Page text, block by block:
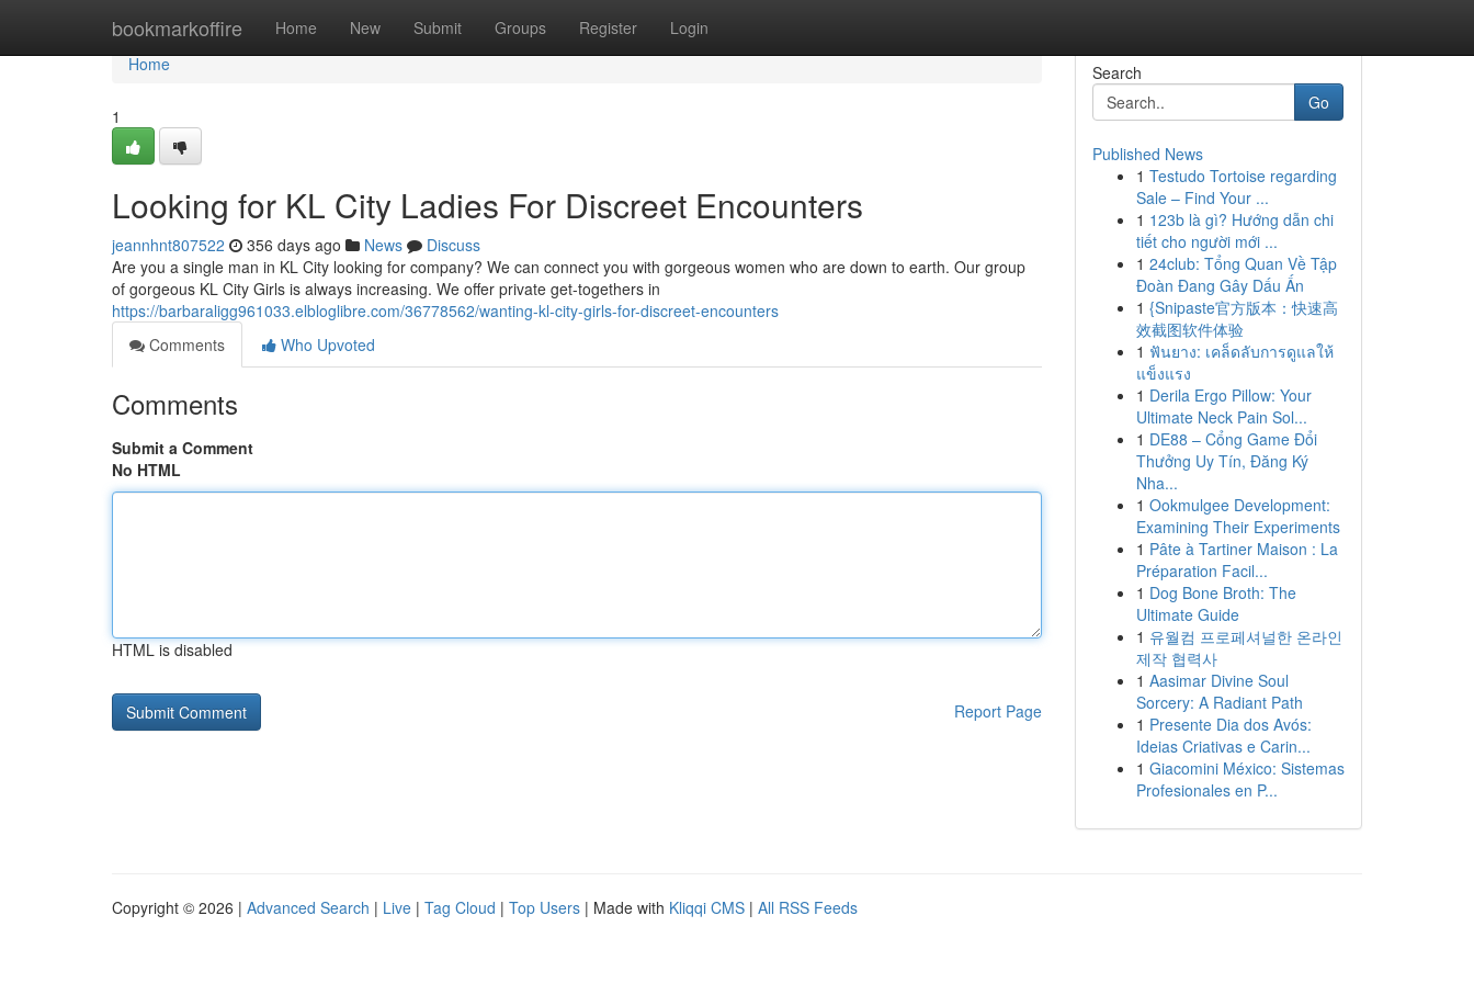
bookmarkoffire Home New Submit Groups Register Login
Home
Home
1
Looking for KL City Ladies For Discreet Encounters
jeannhnt807522 356 days ago News
Discuss
Are you a single man in KL City looking for company? We can connect you with gorgeous women who are down to earth. Our group
of gorgeous KL City Girls is always increasing. We offer private get-togethers in
https://barbaraligg961033.elbloglibre.com/36778562/wanting-kl-city-girls-for-discreet-encounters
Comments
Who Upvoted
Comments
Submit a Comment
No HTML
HTML is disabled
Report Page
Search
Go
Published News
1 Testudo Tortoise regarding
Sale – Find Your ...
1 123b là gì? Hướng dẫn chi
tiết cho người mới ...
1 24club: Tổng Quan Về Tập
Đoàn Đang Gây Dấu Ấn
1 {Snipaste官方版本：快速高
效截图软件体验
1 ฟันยาง: เคล็ดลับการดูแลให้
แข็งแรง
1 Derila Ergo Pillow: Your
Ultimate Neck Pain Sol...
1 DE88 – Cổng Game Đổi
Thưởng Uy Tín, Đăng Ký
Nha...
1 Ookmulgee Development:
Examining Their Experiments
1 Pâte à Tartiner Maison : La
Préparation Facil...
1 Dog Bone Broth: The
Ultimate Guide
1 유월컴 프로페셔널한 온라인
제작 협력사
1 Aasimar Divine Soul
Sorcery: A Radiant Path
1 Presente Dia dos Avós:
Ideias Criativas e Carin...
1 Giacomini México: Sistemas
Profesionales en P...
Copyright © 2026 | Advanced Search | Live | Tag Cloud | Top Users | Made with Kliqqi CMS | All RSS Feeds